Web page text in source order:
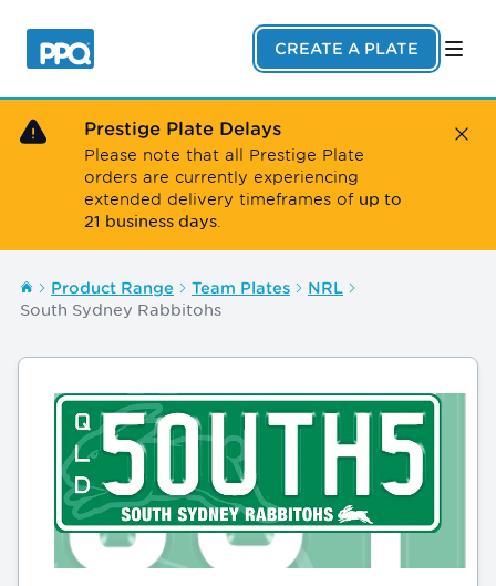
Prestige Plate Delays
Please note that all Prestige Plate
orders are currently experiencing
extended delivery timeframes of up to
21 business days.
CREATE A PLATE
Product Range Team Plates NRL
South Sydney Rabbitohs